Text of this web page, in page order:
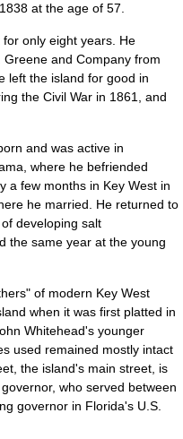
at the age of 57.
for only eight years. He
and Company from
left the island for good in
the Civil War in 1861, and
and was active in
where he befriended
a few months in Key West in
he married. He returned to
developing salt
the same year at the young
of modern Key West
when it was first platted in
Whitehead's younger
used remained mostly intact
the island's main street, is
who served between
governor in Florida's U.S.